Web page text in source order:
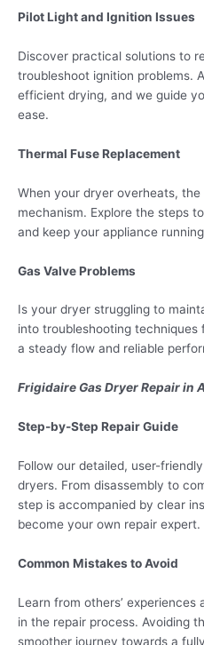
Pilot Light and Ignition Issues
Discover practical solutions to
troubleshoot ignition problems.
efficient drying, and we guide
ease.
Thermal Fuse Replacement
When your dryer overheats,
mechanism. Explore the steps
and keep your appliance
Gas Valve Problems
Is your dryer struggling to
into troubleshooting techniques
a steady flow and reliable
Frigidaire Gas Dryer Repair in
Step-by-Step Repair Guide
Follow our detailed, user-
dryers. From disassembly to
step is accompanied by clear
become your own repair expert.
Common Mistakes to Avoid
Learn from others’
in the repair process. Avoiding
smoother journey towards a